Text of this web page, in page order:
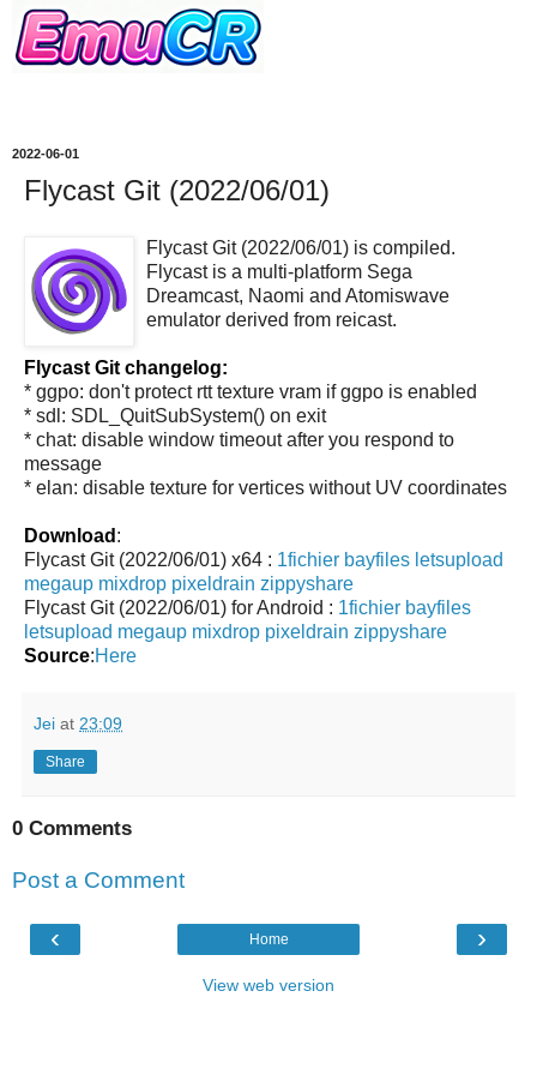
2022-06-01
Flycast Git (2022/06/01)
Flycast Git (2022/06/01) is compiled.
Flycast is a multi-platform Sega
Dreamcast, Naomi and Atomiswave
emulator derived from reicast.
Flycast Git changelog:
* ggpo: don't protect rtt texture vram if ggpo is enabled
* sdl: SDL_QuitSubSystem() on exit
* chat: disable window timeout after you respond to
message
* elan: disable texture for vertices without UV coordinates
Download :
Flycast Git (2022/06/01) x64 : 1fichier bayfiles letsupload
megaup mixdrop pixeldrain zippyshare
Flycast Git (2022/06/01) for Android : 1fichier bayfiles
letsupload megaup mixdrop pixeldrain zippyshare
Source:Here
Jei at 23:09
Share
0 Comments
Post a Comment
‹ ›
Home
View web version